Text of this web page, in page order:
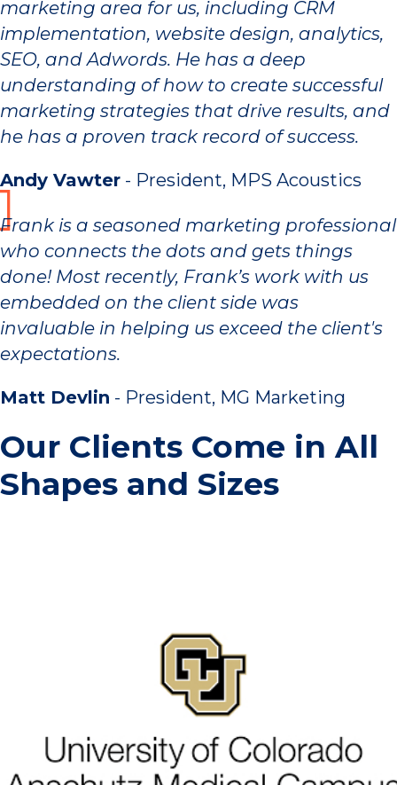
marketing area for us, including CRM
implementation, website design, analytics,
SEO, and Adwords. He has a deep
understanding of how to create successful
marketing strategies that drive results, and
he has a proven track record of success.
Andy Vawter - President, MPS Acoustics
Frank is a seasoned marketing professional
who connects the dots and gets things
done! Most recently, Frank’s work with us
embedded on the client side was
invaluable in helping us exceed the client's
expectations.
Matt Devlin - President, MG Marketing
Our Clients Come in All
Shapes and Sizes